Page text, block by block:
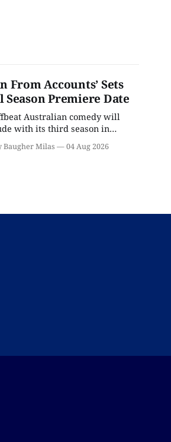
From Accounts’ Sets
Season Premiere Date
Australian comedy will
with its third season in
Baugher Milas 04 Aug 2026